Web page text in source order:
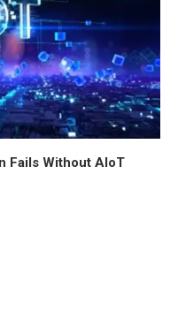
Fails Without AIoT